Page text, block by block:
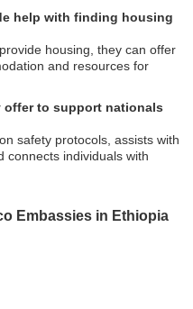
help with finding housing
housing, they can offer
and resources for
offer to support nationals
safety protocols, assists with
connects individuals with
Embassies in Ethiopia